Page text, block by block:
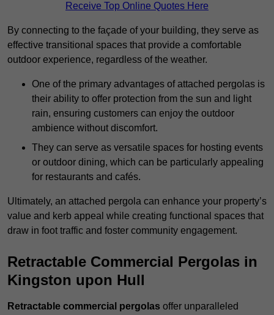
Receive Top Online Quotes Here
By connecting to the façade of your building, they serve as
effective transitional spaces that provide a comfortable
outdoor experience, regardless of the weather.
One of the primary advantages of attached pergolas is
their ability to offer protection from the sun and light
rain, ensuring customers can enjoy the outdoor
ambience without discomfort.
They can serve as versatile spaces for hosting events
or outdoor dining, which can be particularly appealing
for restaurants and cafés.
Ultimately, an attached pergola can enhance your property’s
value and kerb appeal while creating functional spaces that
draw in foot traffic and foster community engagement.
Retractable Commercial Pergolas in
Kingston upon Hull
Retractable commercial pergolas offer unparalleled